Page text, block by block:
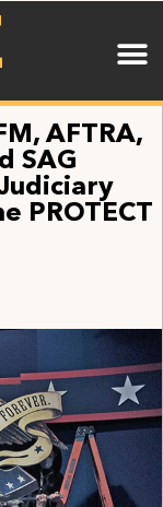
AFTRA,
SAG
PROTECT